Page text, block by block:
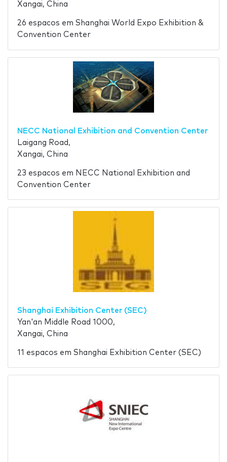
Xangai, China
26 espacos em Shanghai World Expo Exhibition &
Convention Center
NECC National Exhibition and Convention Center
Laigang Road,
Xangai, China
23 espacos em NECC National Exhibition and
Convention Center
Shanghai Exhibition Center (SEC)
Yan'an Middle Road 1000,
Xangai, China
11 espacos em Shanghai Exhibition Center (SEC)